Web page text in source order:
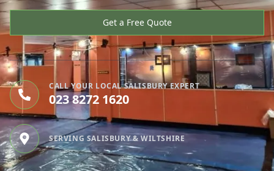
Get a Free Quote
CALL YOUR LOCAL SALISBURY EXPERT
023 8272 1620
SERVING SALISBURY & WILTSHIRE